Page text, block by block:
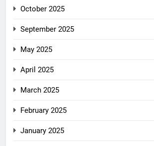
October 2025
September 2025
May 2025
April 2025
March 2025
February 2025
January 2025